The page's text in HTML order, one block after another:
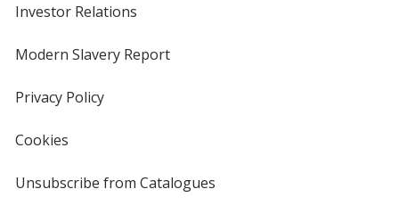
Investor Relations
new
window
Modern Slavery Reportopens
Privacy Policyfor
Cookies
4imprint
Unsubscribe from Catalogues